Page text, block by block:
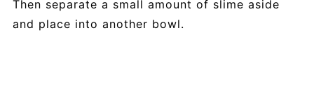
Then separate a small amount of slime aside
and place into another bowl.